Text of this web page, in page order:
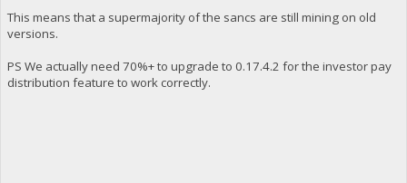
This means that a supermajority of the sancs are still mining on old
versions.
PS We actually need 70%+ to upgrade to 0.17.4.2 for the investor pay
distribution feature to work correctly.